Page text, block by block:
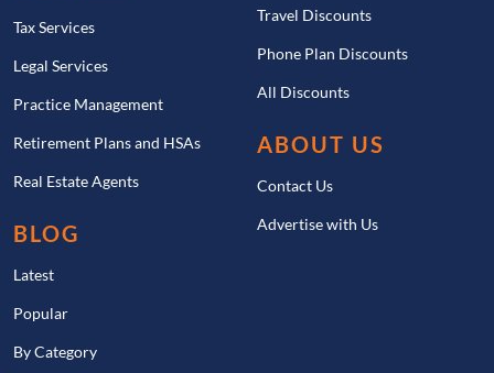
Tax Services
Legal Services
Practice Management
Retirement Plans and HSAs
Real Estate Agents
BLOG
Latest
Popular
By Category
Travel Discounts
Phone Plan Discounts
All Discounts
ABOUT US
Contact Us
Advertise with Us